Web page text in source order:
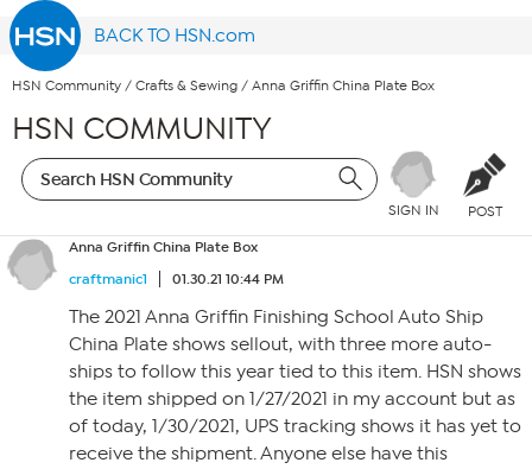
BACK TO HSN.com
HSN Community / Crafts & Sewing / Anna Griffin China Plate Box
HSN COMMUNITY
SIGN IN POST
Anna Griffin China Plate Box
craftmanic1
01.30.21 10:44 PM
The 2021 Anna Griffin Finishing School Auto Ship
China Plate shows sellout, with three more auto-
ships to follow this year tied to this item. HSN shows
the item shipped on 1/27/2021 in my account but as
of today, 1/30/2021, UPS tracking shows it has yet to
receive the shipment. Anyone else have this